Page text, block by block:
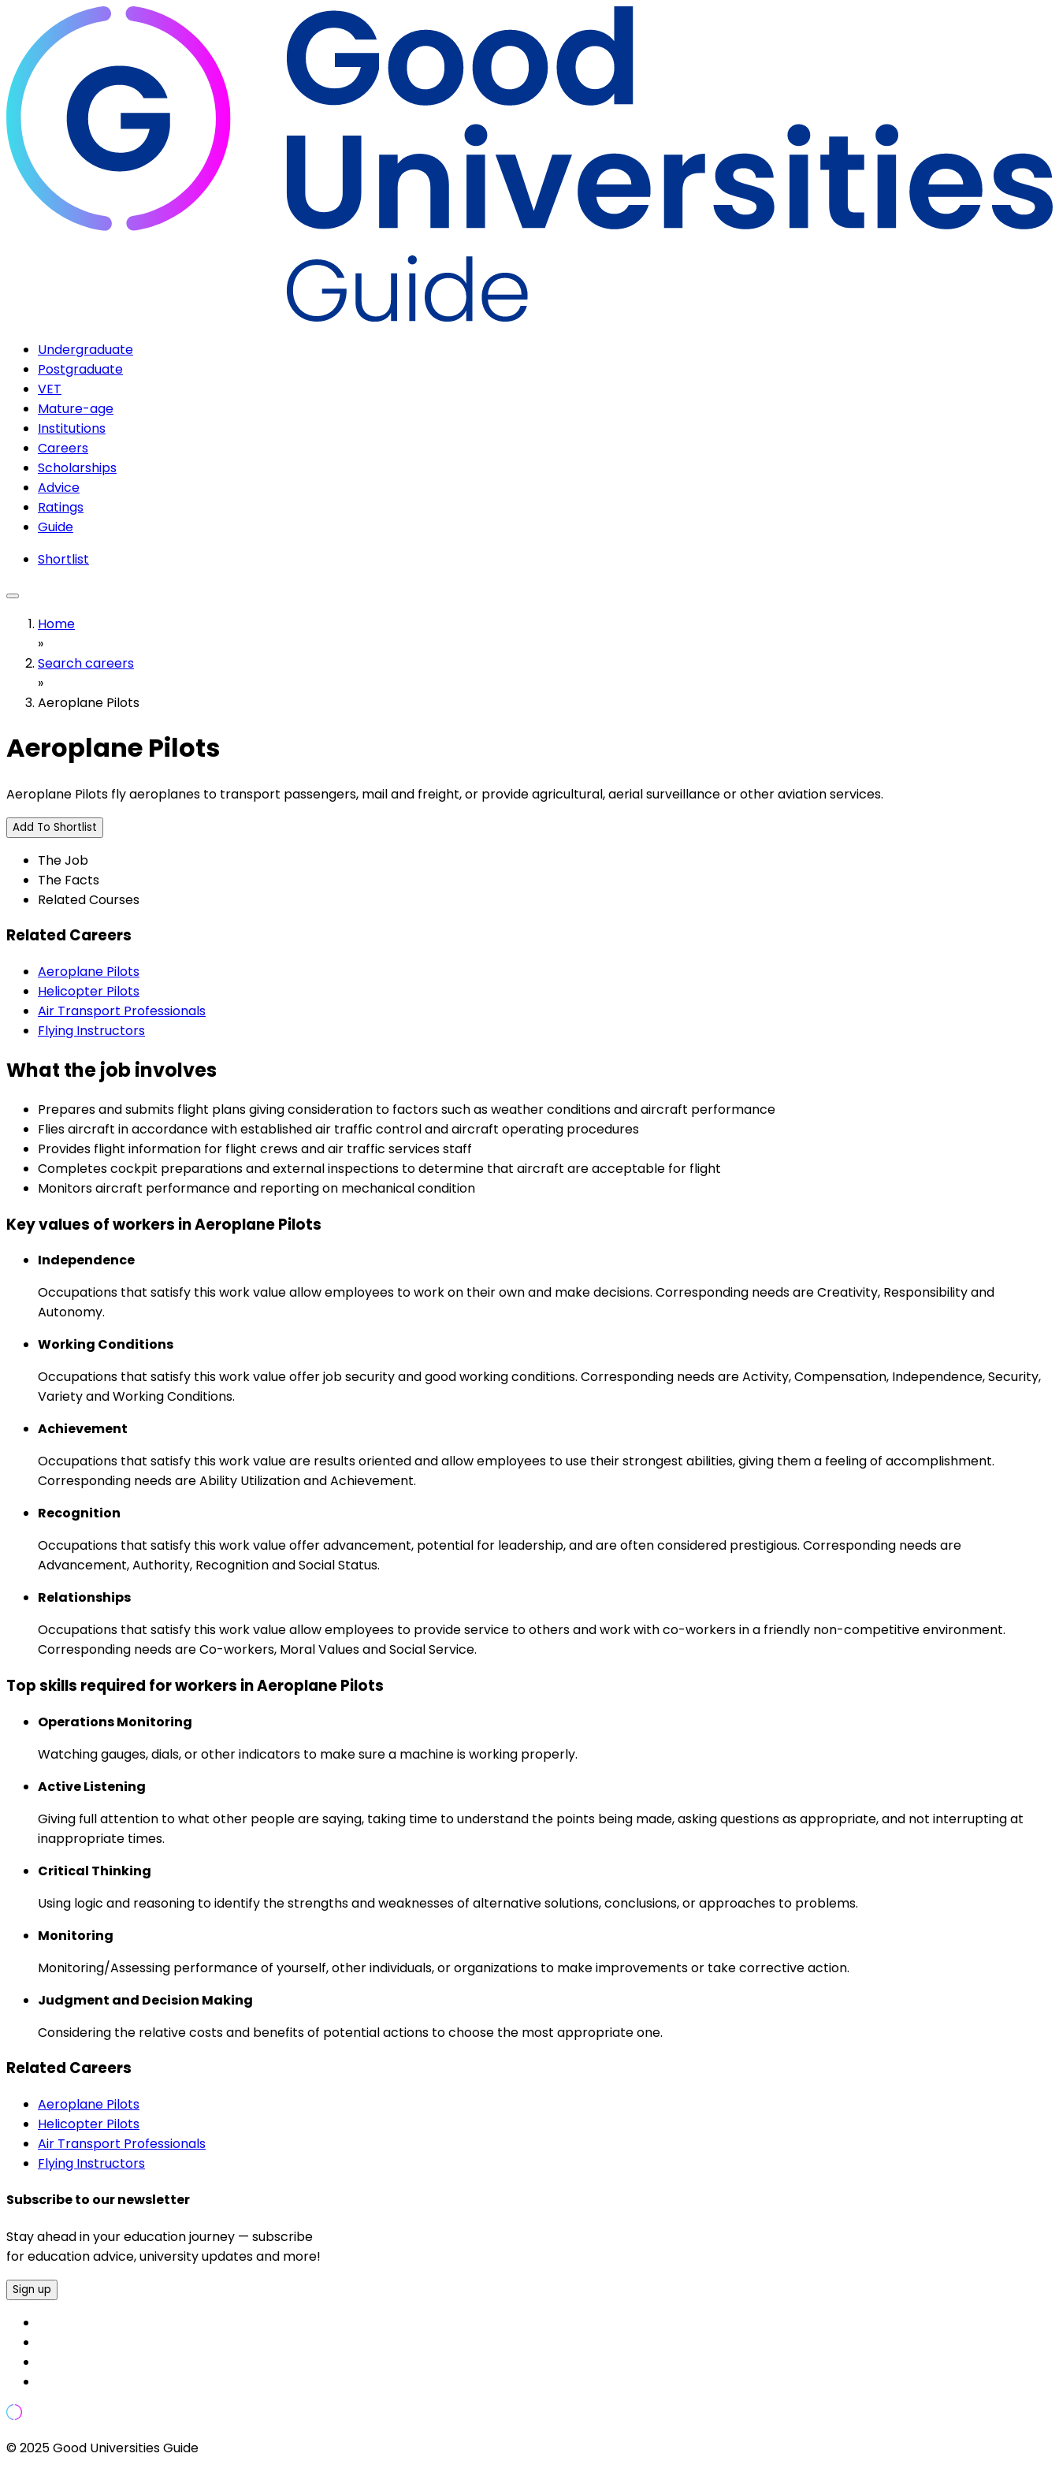
Undergraduate
Postgraduate
VET
Mature-age
Institutions
Careers
Scholarships
Advice
Ratings
Guide
Shortlist
Home
»
Search careers
»
Aeroplane Pilots
Aeroplane Pilots
Aeroplane Pilots fly aeroplanes to transport passengers, mail and freight, or provide agricultural, aerial surveillance or other aviation services.
Add To Shortlist
The Job
The Facts
Related Courses
Related Careers
Aeroplane Pilots
Helicopter Pilots
Air Transport Professionals
Flying Instructors
What the job involves
Prepares and submits flight plans giving consideration to factors such as weather conditions and aircraft performance
Flies aircraft in accordance with established air traffic control and aircraft operating procedures
Provides flight information for flight crews and air traffic services staff
Completes cockpit preparations and external inspections to determine that aircraft are acceptable for flight
Monitors aircraft performance and reporting on mechanical condition
Key values of workers in Aeroplane Pilots
Independence
Occupations that satisfy this work value allow employees to work on their own and make decisions. Corresponding needs are Creativity, Responsibility and
Autonomy.
Working Conditions
Occupations that satisfy this work value offer job security and good working conditions. Corresponding needs are Activity, Compensation, Independence, Security,
Variety and Working Conditions.
Achievement
Occupations that satisfy this work value are results oriented and allow employees to use their strongest abilities, giving them a feeling of accomplishment.
Corresponding needs are Ability Utilization and Achievement.
Recognition
Occupations that satisfy this work value offer advancement, potential for leadership, and are often considered prestigious. Corresponding needs are
Advancement, Authority, Recognition and Social Status.
Relationships
Occupations that satisfy this work value allow employees to provide service to others and work with co-workers in a friendly non-competitive environment.
Corresponding needs are Co-workers, Moral Values and Social Service.
Top skills required for workers in Aeroplane Pilots
Operations Monitoring
Watching gauges, dials, or other indicators to make sure a machine is working properly.
Active Listening
Giving full attention to what other people are saying, taking time to understand the points being made, asking questions as appropriate, and not interrupting at
inappropriate times.
Critical Thinking
Using logic and reasoning to identify the strengths and weaknesses of alternative solutions, conclusions, or approaches to problems.
Monitoring
Monitoring/Assessing performance of yourself, other individuals, or organizations to make improvements or take corrective action.
Judgment and Decision Making
Considering the relative costs and benefits of potential actions to choose the most appropriate one.
Related Careers
Aeroplane Pilots
Helicopter Pilots
Air Transport Professionals
Flying Instructors
Subscribe to our newsletter
Stay ahead in your education journey — subscribe
for education advice, university updates and more!
Sign up
© 2025 Good Universities Guide